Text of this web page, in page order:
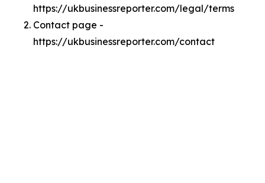
https://ukbusinessreporter.com/legal/terms
Contact page -
https://ukbusinessreporter.com/contact